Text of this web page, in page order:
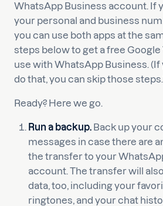
WhatsApp Business account. If
your personal and business
you can use both apps at the
steps below to get a free
use with WhatsApp Business.
do that, you can skip those
Ready? Here we go.
Run a backup. Back up your
messages in case there are
the transfer to your
account. The transfer will
data, too, including your
ringtones, and your chat